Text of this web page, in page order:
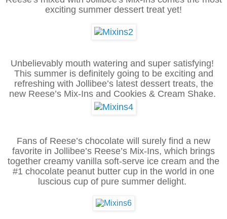
exciting summer dessert treat yet!
Unbelievably mouth watering and super satisfying!
This summer is definitely going to be exciting and
refreshing with Jollibee’s latest dessert treats, the
new Reese’s Mix-Ins and Cookies & Cream Shake.
Fans of Reese’s chocolate will surely find a new
favorite in Jollibee’s Reese’s Mix-Ins, which brings
together creamy vanilla soft-serve ice cream and the
#1 chocolate peanut butter cup in the world in one
luscious cup of pure summer delight.